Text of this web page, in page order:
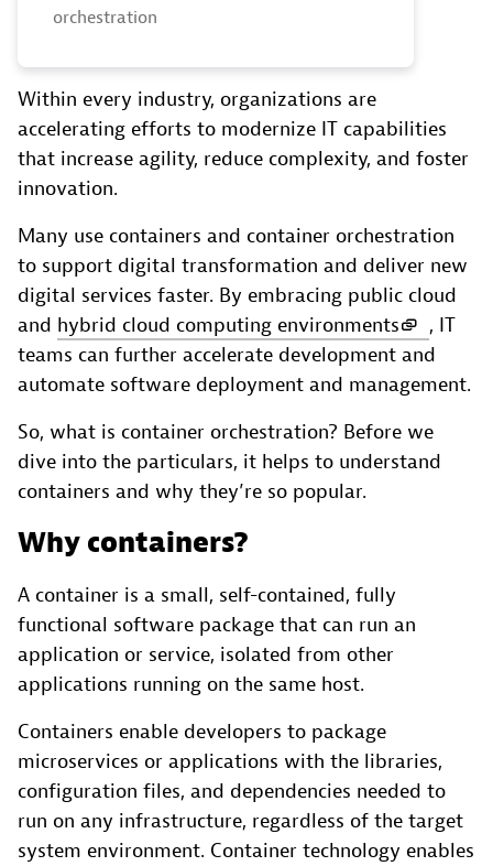
orchestration
Within every industry, organizations are
accelerating efforts to modernize IT capabilities
that increase agility, reduce complexity, and foster
innovation.
Many use containers and container orchestration
to support digital transformation and deliver new
digital services faster. By embracing public cloud
and hybrid cloud computing environments
, IT
teams can further accelerate development and
automate software deployment and management.
So, what is container orchestration? Before we
dive into the particulars, it helps to understand
containers and why they’re so popular.
Why containers?
A container is a small, self-contained, fully
functional software package that can run an
application or service, isolated from other
applications running on the same host.
Containers enable developers to package
microservices or applications with the libraries,
configuration files, and dependencies needed to
run on any infrastructure, regardless of the target
system environment. Container technology enables